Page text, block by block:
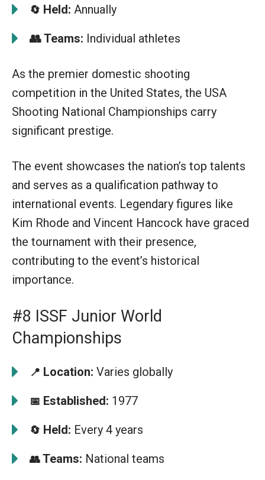
🔄 Held: Annually
👥Teams: Individual athletes
As the premier domestic shooting
competition in the United States, the USA
Shooting National Championships carry
significant prestige.
The event showcases the nation’s top talents
and serves as a qualification pathway to
international events. Legendary figures like
Kim Rhode and Vincent Hancock have graced
the tournament with their presence,
contributing to the event’s historical
importance.
#8 ISSF Junior World
Championships
📍 Location: Varies globally
📅 Established: 1977
🔄 Held: Every 4 years
👥Teams: National teams